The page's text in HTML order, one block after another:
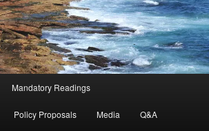
Mandatory Readings
Policy Proposals Media Q&A